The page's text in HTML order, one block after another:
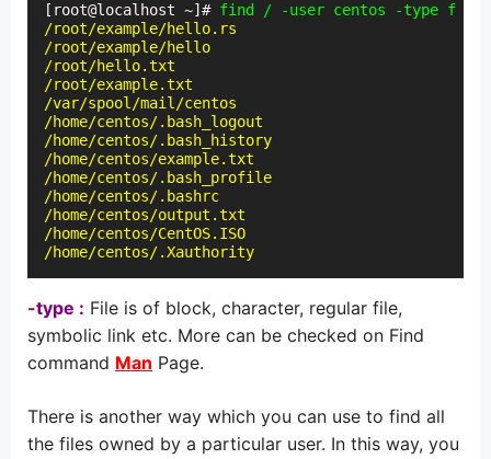
[root@localhost ~]# find / -user centos -type f
/root/example/hello.rs
/root/example/hello
/root/hello.txt
/root/example.txt
/var/spool/mail/centos
/home/centos/.bash_logout
/home/centos/.bash_history
/home/centos/example.txt
/home/centos/.bash_profile
/home/centos/.bashrc
/home/centos/output.txt
/home/centos/CentOS.ISO
/home/centos/.Xauthority
-type : File is of block, character, regular file,
symbolic link etc. More can be checked on Find
command Man Page.
There is another way which you can use to find all
the files owned by a particular user. In this way, you